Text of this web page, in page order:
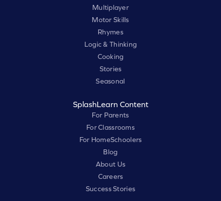
Multiplayer
Motor Skills
Rhymes
Logic & Thinking
Cooking
Stories
Seasonal
SplashLearn Content
For Parents
For Classrooms
For HomeSchoolers
Blog
About Us
Careers
Success Stories